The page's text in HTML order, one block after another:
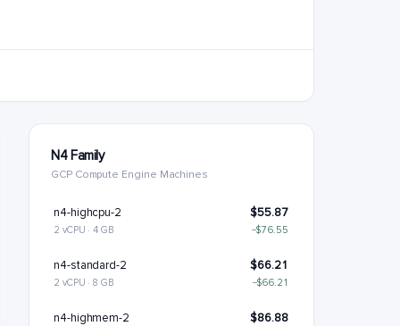
N4 Family
GCP Compute Engine Machines
n4-highcpu-2 $55.87
2 vCPU · 4 GB −$76.55
n4-standard-2 $66.21
2 vCPU · 8 GB −$66.21
n4-highmem-2 $86.88